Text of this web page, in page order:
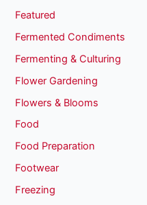
Featured
Fermented Condiments
Fermenting & Culturing
Flower Gardening
Flowers & Blooms
Food
Food Preparation
Footwear
Freezing